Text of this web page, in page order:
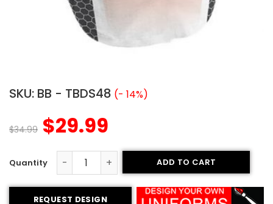
SKU: BB - TBDS48 (- 14%)
$34.99 $29.99
Sublimated Two-Button Jersey - Spitfires Style quantity
ADD TO CART
REQUEST DESIGN